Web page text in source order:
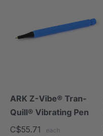
ARK Z-Vibe® Tran-
Quill® Vibrating Pen
C$55.71
each